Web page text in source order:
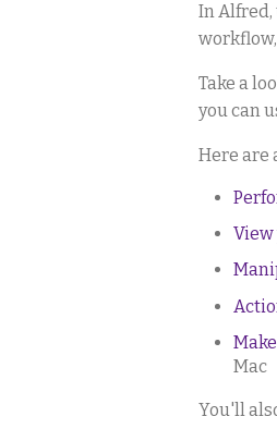
In Alfred,
Take a
you can
Here are
View
Mac
You'll